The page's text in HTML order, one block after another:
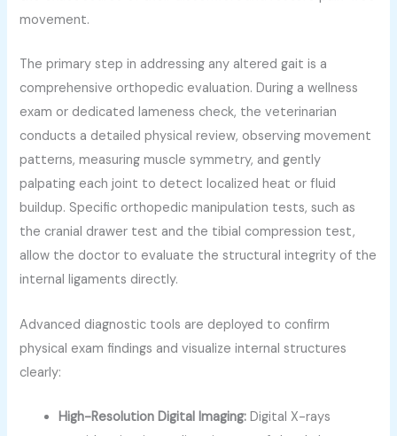
movement.
The primary step in addressing any altered gait is a
comprehensive orthopedic evaluation. During a wellness
exam or dedicated lameness check, the veterinarian
conducts a detailed physical review, observing movement
patterns, measuring muscle symmetry, and gently
palpating each joint to detect localized heat or fluid
buildup. Specific orthopedic manipulation tests, such as
the cranial drawer test and the tibial compression test,
allow the doctor to evaluate the structural integrity of the
internal ligaments directly.
Advanced diagnostic tools are deployed to confirm
physical exam findings and visualize internal structures
clearly:
High-Resolution Digital Imaging: Digital X-rays